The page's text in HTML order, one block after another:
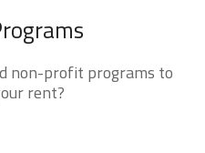
non-profit programs to
rent?